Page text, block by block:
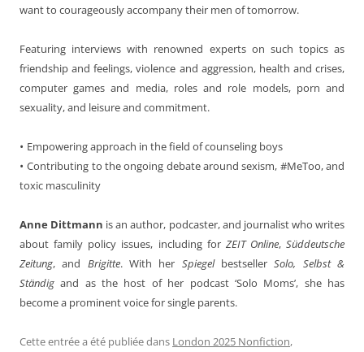
want to courageously accompany their men of tomorrow.
Featuring interviews with renowned experts on such topics as
friendship and feelings, violence and aggression, health and crises,
computer games and media, roles and role models, porn and
sexuality, and leisure and commitment.
• Empowering approach in the field of counseling boys
•Contributing to the ongoing debate around sexism, #MeToo, and
toxic masculinity
Anne Dittmann is an author, podcaster, and journalist who writes
about family policy issues, including for ZEIT Online, Süddeutsche
Zeitung, and Brigitte. With her Spiegel bestsellerSolo, Selbst &
Ständig and as the host of her podcast ‘Solo Moms’, she has
become a prominent voice for single parents.
Cette entrée a été publiée dans London 2025 Nonfiction,